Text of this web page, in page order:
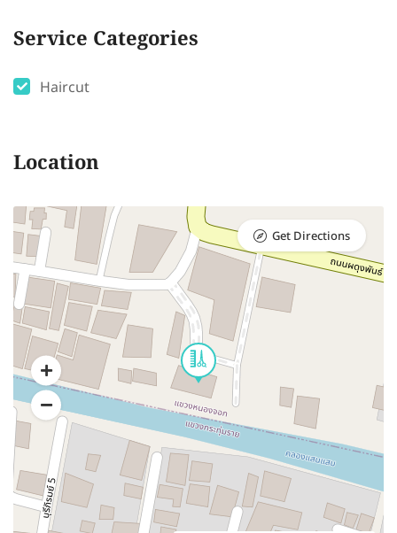
Service Categories
Haircut
Location
Get Directions